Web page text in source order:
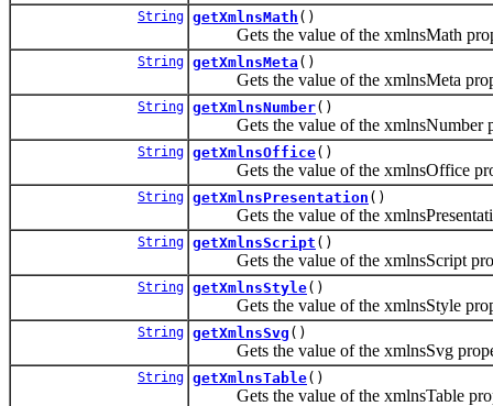
String getXmlnsMath ()
Gets the value of the xmlnsMath
String getXmlnsMeta ()
Gets the value of the xmlnsMeta
String getXmlnsNumber()
Gets the value of the xmlnsNumber
String getXmlnsOffice()
Gets the value of the xmlnsOffice
String getXmlnsPresentation ()
Gets the value of the
String getXmlnsScript ()
Gets the value of the xmlnsScript
String getXmlnsStyle()
Gets the value of the xmlnsStyle
String getXmlnsSvg ()
Gets the value of the xmlnsSvg
String getXmlnsTable()
Gets the value of the xmlnsTable